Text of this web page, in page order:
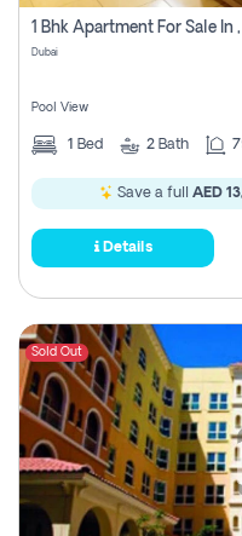
1 Bhk Apartment For Sale In
Dubai
Pool View
1 Bed 2 Bath
Save a full AED
Details
Sold Out